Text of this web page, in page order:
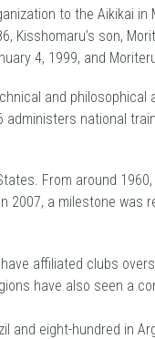
to the Aikikai in
Kisshomaru’s son,
4, 1999, and
and
national
From around
2007, a milestone was
affiliated clubs
have also seen a
and eight-hundred in